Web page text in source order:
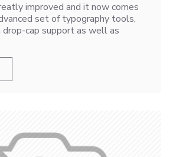
improved and it now comes
set of typography tools,
drop-cap support as well as